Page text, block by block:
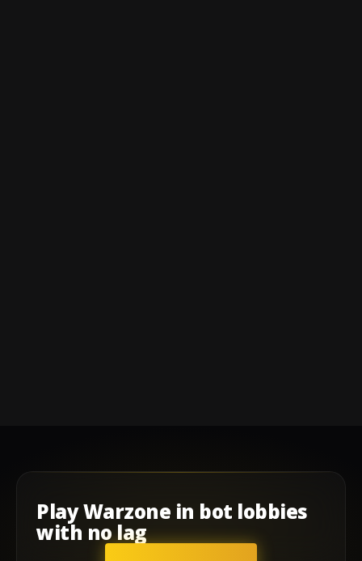
PlayWarzone in bot lobbies
with no lag